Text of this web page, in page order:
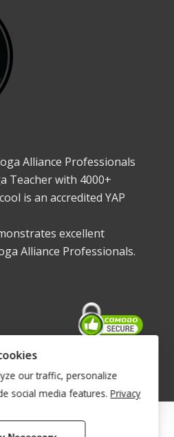
Alliance Professionals
Teacher with 4000+
is an accredited YAP
excellent
Alliance Professionals.
Body ~ Peaceful Mind ~
our traffic, personalize
social media features. Privacy